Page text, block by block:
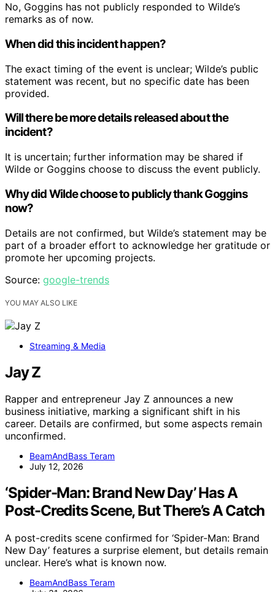
No, Goggins has not publicly responded to Wilde’s
remarks as of now.
When did this incident happen?
The exact timing of the event is unclear; Wilde’s public
statement was recent, but no specific date has been
provided.
Will there be more details released about the
incident?
It is uncertain; further information may be shared if
Wilde or Goggins choose to discuss the event publicly.
Why did Wilde choose to publicly thank Goggins
now?
Details are not confirmed, but Wilde’s statement may be
part of a broader effort to acknowledge her gratitude or
promote her upcoming projects.
Source: google-trends
YOU MAY ALSO LIKE
Streaming & Media
Jay Z
Rapper and entrepreneur Jay Z announces a new
business initiative, marking a significant shift in his
career. Details are confirmed, but some aspects remain
unconfirmed.
BeamAndBass Teram
July 12, 2026
‘Spider-Man: Brand New Day’ Has A
Post-Credits Scene, But There’s A Catch
A post-credits scene confirmed for ‘Spider-Man: Brand
New Day’ features a surprise element, but details remain
unclear. Here’s what is known now.
BeamAndBass Teram